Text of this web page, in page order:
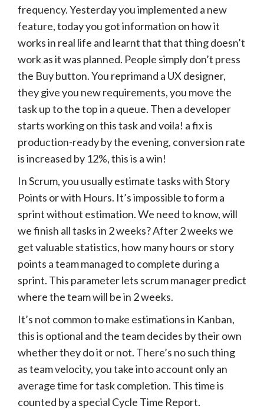
frequency. Yesterday you implemented a new
feature, today you got information on how it
works in real life and learnt that that thing doesn’t
work as it was planned. People simply don’t press
the Buy button. You reprimand a UX designer,
they give you new requirements, you move the
task up to the top in a queue. Then a developer
starts working on this task and voila! a fix is
production-ready by the evening, conversion rate
is increased by 12%, this is a win!
In Scrum, you usually estimate tasks with Story
Points or with Hours. It’s impossible to form a
sprint without estimation. We need to know, will
we finish all tasks in 2 weeks? After 2 weeks we
get valuable statistics, how many hours or story
points a team managed to complete during a
sprint. This parameter lets scrum manager predict
where the team will be in 2 weeks.
It’s not common to make estimations in Kanban,
this is optional and the team decides by their own
whether they do it or not. There’s no such thing
as team velocity, you take into account only an
average time for task completion. This time is
counted by a special Cycle Time Report.